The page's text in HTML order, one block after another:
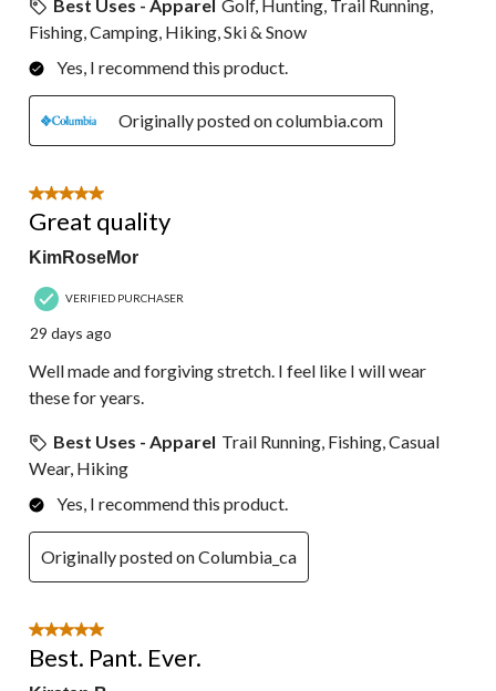
Best Uses - Apparel Golf, Hunting, Trail Running,
Fishing, Camping, Hiking, Ski & Snow
Yes, I recommend this product.
Originally posted on columbia.com
5 out of 5 stars.
Great quality
KimRoseMor
VERIFIED PURCHASER
29 days ago
Well made and forgiving stretch. I feel like I will wear
these for years.
Best Uses - Apparel Trail Running, Fishing, Casual
Wear, Hiking
Yes, I recommend this product.
Originally posted on Columbia_ca
5 out of 5 stars.
Best. Pant. Ever.